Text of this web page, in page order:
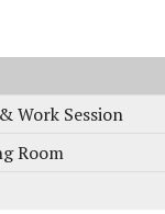
Work Session
Room